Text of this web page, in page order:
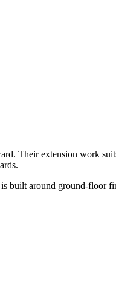
Their extension work
built around ground-floor